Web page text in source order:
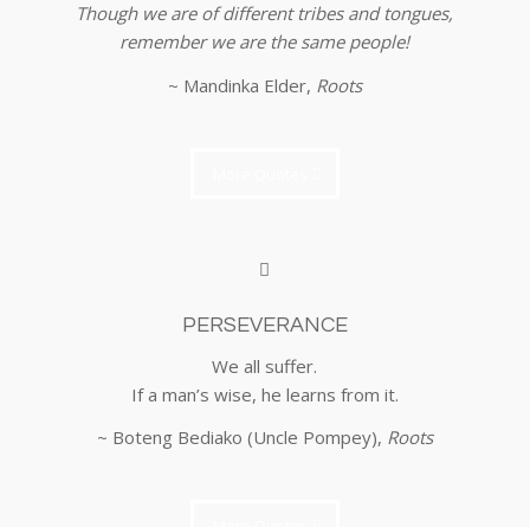
Though we are of different tribes and tongues,
remember we are the same people!
~ Mandinka Elder, Roots
PERSEVERANCE
We all suffer.
If a man’s wise, he learns from it.
~ Boteng Bediako (Uncle Pompey), Roots